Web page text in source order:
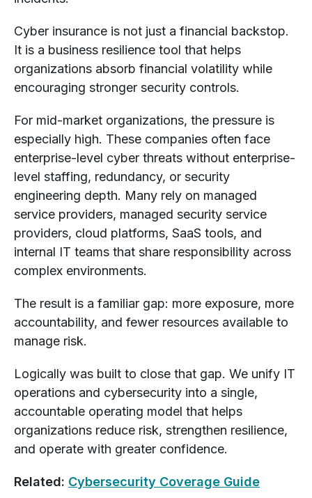
Cyber insurance is not just a financial backstop.
It is a business resilience tool that helps
organizations absorb financial volatility while
encouraging stronger security controls.
For mid-market organizations, the pressure is
especially high. These companies often face
enterprise-level cyber threats without enterprise-
level staffing, redundancy, or security
engineering depth. Many rely on managed
service providers, managed security service
providers, cloud platforms, SaaS tools, and
internal IT teams that share responsibility across
complex environments.
The result is a familiar gap: more exposure, more
accountability, and fewer resources available to
manage risk.
Logically was built to close that gap. We unify IT
operations and cybersecurity into a single,
accountable operating model that helps
organizations reduce risk, strengthen resilience,
and operate with greater confidence.
Related: Cybersecurity Coverage Guide